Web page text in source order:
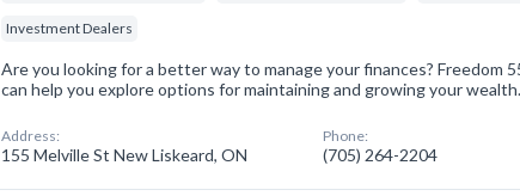
Investment Dealers
Are you looking for a better way to manage your finances? Freedom
can help you explore options for maintaining and growing your wealth.
Address:
155 Melville St New Liskeard, ON
Phone:
(705) 264-2204